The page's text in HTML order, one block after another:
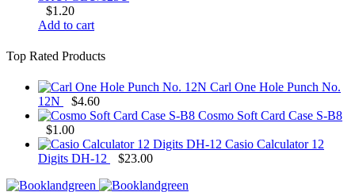
$1.20
Add to cart
Top Rated Products
Carl One Hole Punch No.
12N
$4.60
Cosmo Soft Card Case S-B8
$1.00
Casio Calculator 12
Digits DH-12
$23.00